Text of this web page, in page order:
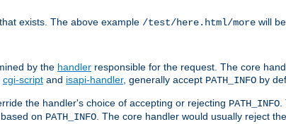
exists. The above example /test/here.html/more will
by the handler responsible for the request. The core
cgi-script and isapi-handler, generally accept PATH_INFO by
the handler's choice of accepting or rejecting PATH_INFO.
on PATH_INFO. The core handler would usually reject